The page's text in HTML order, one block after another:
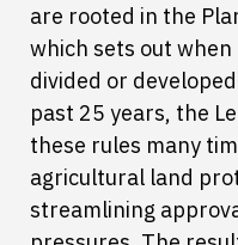
are rooted in the
which sets out
divided or
past 25 years, the
these rules many
agricultural land
streamlining